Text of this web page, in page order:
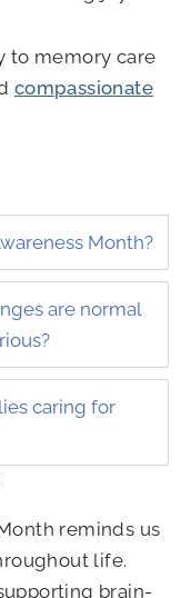
to memory care
compassionate
Month?
are normal
caring for
reminds us
life.
brain-